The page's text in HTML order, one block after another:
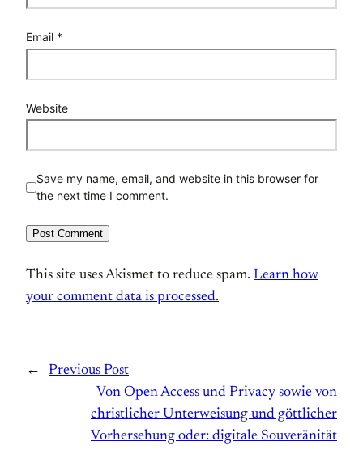
Email *
Website
Save my name, email, and website in this browser for
the next time I comment.
This site uses Akismet to reduce spam. Learn how
your comment data is processed.
←
Previous Post
Von Open Access und Privacy sowie von
christlicher Unterweisung und göttlicher
Vorhersehung oder: digitale Souveränität